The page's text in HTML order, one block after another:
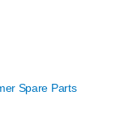
Spare Parts